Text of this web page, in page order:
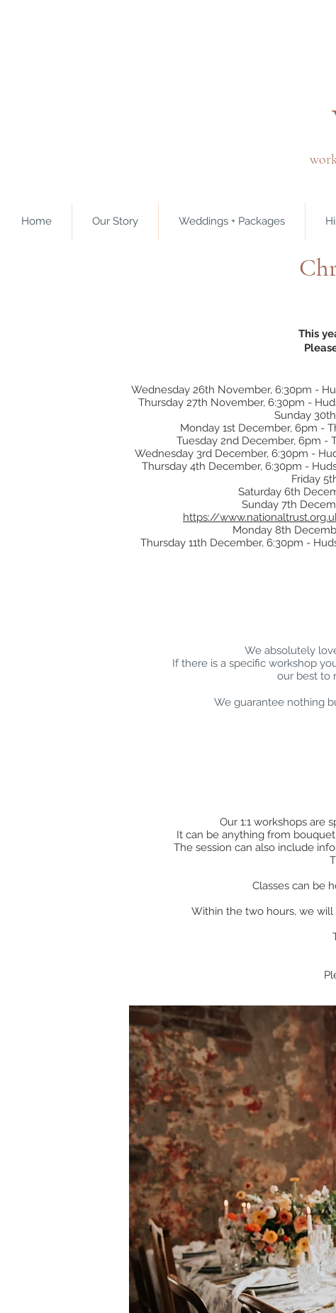
Home Our Story Weddings + Packages
This
Wednesday 26th November, 6:30pm -
Thursday 27th November, 6:30pm -
Sunday
Monday 1st December, 6pm -
Tuesday 2nd December, 6pm -
Wednesday 3rd December, 6:30pm -
Thursday 4th December, 6:30pm -
Friday
Saturday 6th
Sunday 7th
https://
Monday 8th
Thursday 11th December, 6:30pm -
We absolutely
If there is a specific workshop
our best to
We guarantee nothing
Our 1:1 workshops are
It can be anything from
The session can also include
Classes can be
Within the two hours, we